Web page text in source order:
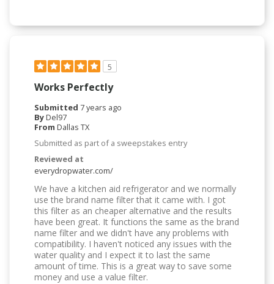
5
Works Perfectly
Submitted 7 years ago
ByDel97
From Dallas TX
Submitted as part of a sweepstakes entry
Reviewed at
everydropwater.com/
We have a kitchen aid refrigerator and we normally
use the brand name filter that it came with. I got
this filter as an cheaper alternative and the results
have been great. It functions the same as the brand
name filter and we didn't have any problems with
compatibility. I haven't noticed any issues with the
water quality and I expect it to last the same
amount of time. This is a great way to save some
money and use a value filter.